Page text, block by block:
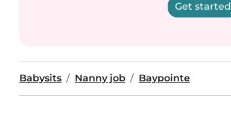
Get started
Babysits Nanny job Baypointe